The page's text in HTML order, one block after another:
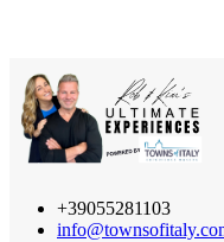
+39055281103